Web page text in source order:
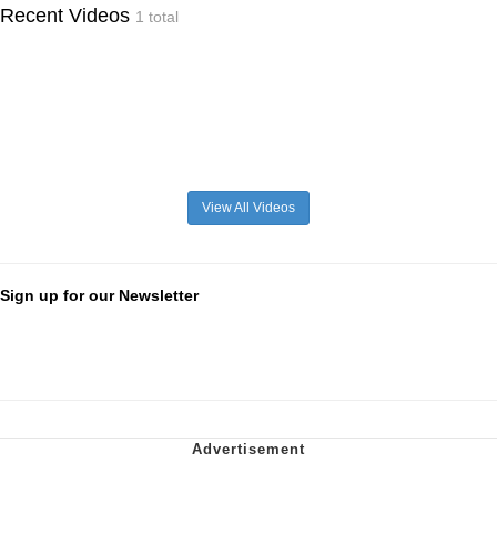
Recent Videos 1 total
View All Videos
Sign up for our Newsletter